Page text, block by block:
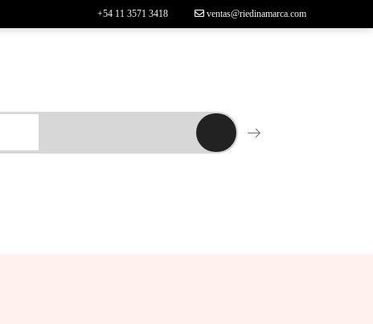
+54 11 3571 3418 ventas@riedinamarca.com